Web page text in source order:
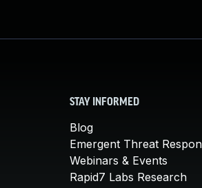
STAY INFORMED
Blog
Emergent Threat
Webinars & Events
Rapid7 Labs Research